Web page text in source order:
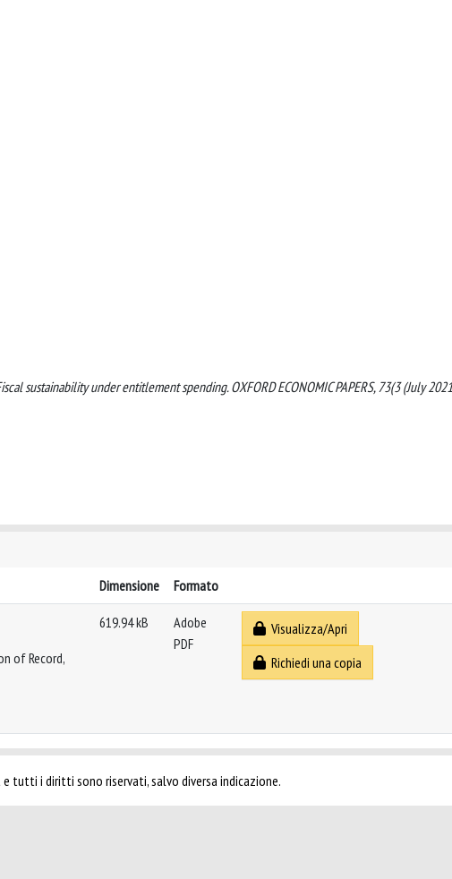
sustainability under entitlement spending. OXFORD ECONOMIC PAPERS, 73(3 (July
Dimensione Formato
of Record,
619.94 kB
Adobe
PDF
Visualizza/Apri
Richiedi una copia
tutti i diritti sono riservati, salvo diversa indicazione.